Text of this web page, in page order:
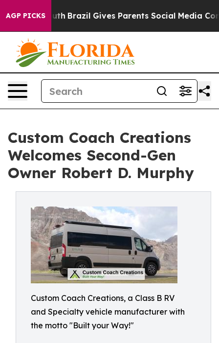
AGP PICKS
to Youth Brazil Gives Parents Social Media Controls
Custom Coach Creations
Welcomes Second-Gen
Owner Robert D. Murphy
Custom Coach Creations, a Class B RV
and Specialty vehicle manufacturer with
the motto "Built your Way!"